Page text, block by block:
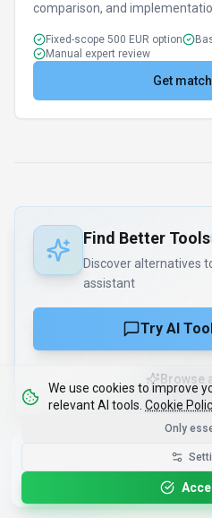
comparison, and
Fixed-scope 500 EUR option
Manual expert review
Get
Find Better Tools
Discover alternatives
assistant
Try AI
Browse
We use cookies to improve
relevant AI tools. Cookie
Only
Get the Best-AI.org App
Faster search, saved